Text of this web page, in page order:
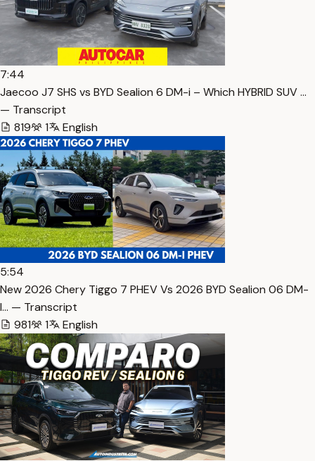
7:44
Jaecoo J7 SHS vs BYD Sealion 6 DM-i – Which HYBRID SUV …
— Transcript
819
1 English
5:54
New 2026 Chery Tiggo 7 PHEV Vs 2026 BYD Sealion 06 DM-
I… — Transcript
981
1 English